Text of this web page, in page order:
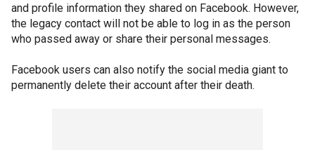
and profile information they shared on Facebook. However,
the legacy contact will not be able to log in as the person
who passed away or share their personal messages.
Facebook users can also notify the social media giant to
permanently delete their account after their death.